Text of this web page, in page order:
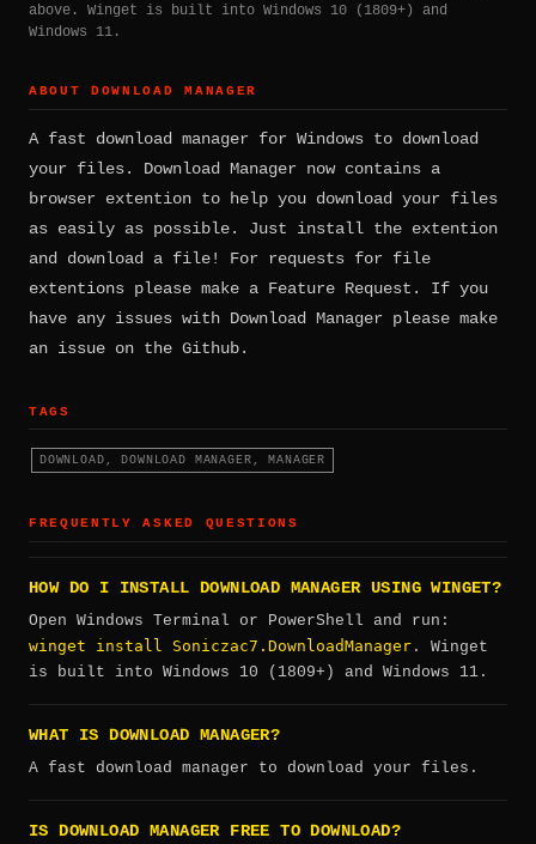
above. Winget is built into Windows 10 (1809+) and
Windows 11.
ABOUT DOWNLOAD MANAGER
A fast download manager for Windows to download
your files. Download Manager now contains a
browser extention to help you download your files
as easily as possible. Just install the extention
and download a file! For requests for file
extentions please make a Feature Request. If you
have any issues with Download Manager please make
an issue on the Github.
TAGS
DOWNLOAD, DOWNLOAD MANAGER, MANAGER
FREQUENTLY ASKED QUESTIONS
HOW DO I INSTALL DOWNLOAD MANAGER USING WINGET?
Open Windows Terminal or PowerShell and run:
winget install Soniczac7.DownloadManager . Winget
is built into Windows 10 (1809+) and Windows 11.
WHAT IS DOWNLOAD MANAGER?
A fast download manager to download your files.
IS DOWNLOAD MANAGER FREE TO DOWNLOAD?